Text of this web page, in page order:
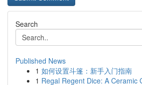
Search
Published News
1 如何设置斗篷：新手入门指南
1 Regal Regent Dice: A Ceramic